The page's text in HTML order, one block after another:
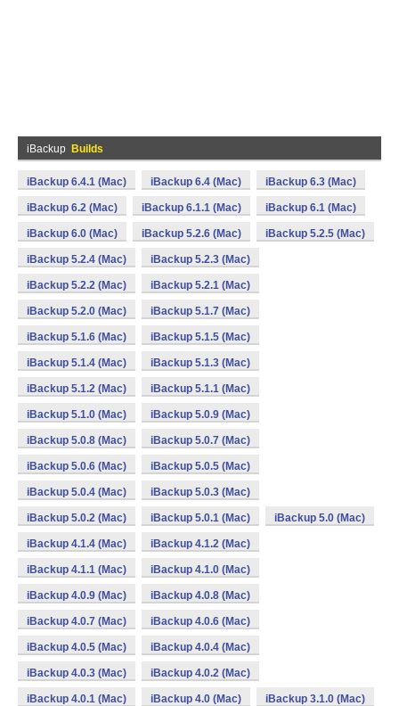
iBackup Builds
iBackup 6.4.1 (Mac) iBackup 6.4 (Mac) iBackup 6.3 (Mac)
iBackup 6.2 (Mac) iBackup 6.1.1 (Mac) iBackup 6.1 (Mac)
iBackup 6.0 (Mac) iBackup 5.2.6 (Mac) iBackup 5.2.5 (Mac)
iBackup 5.2.4 (Mac) iBackup 5.2.3 (Mac)
iBackup 5.2.2 (Mac) iBackup 5.2.1 (Mac)
iBackup 5.2.0 (Mac) iBackup 5.1.7 (Mac)
iBackup 5.1.6 (Mac) iBackup 5.1.5 (Mac)
iBackup 5.1.4 (Mac) iBackup 5.1.3 (Mac)
iBackup 5.1.2 (Mac) iBackup 5.1.1 (Mac)
iBackup 5.1.0 (Mac) iBackup 5.0.9 (Mac)
iBackup 5.0.8 (Mac) iBackup 5.0.7 (Mac)
iBackup 5.0.6 (Mac) iBackup 5.0.5 (Mac)
iBackup 5.0.4 (Mac) iBackup 5.0.3 (Mac)
iBackup 5.0.2 (Mac) iBackup 5.0.1 (Mac) iBackup 5.0 (Mac)
iBackup 4.1.4 (Mac) iBackup 4.1.2 (Mac)
iBackup 4.1.1 (Mac) iBackup 4.1.0 (Mac)
iBackup 4.0.9 (Mac) iBackup 4.0.8 (Mac)
iBackup 4.0.7 (Mac) iBackup 4.0.6 (Mac)
iBackup 4.0.5 (Mac) iBackup 4.0.4 (Mac)
iBackup 4.0.3 (Mac) iBackup 4.0.2 (Mac)
iBackup 4.0.1 (Mac) iBackup 4.0 (Mac) iBackup 3.1.0 (Mac)